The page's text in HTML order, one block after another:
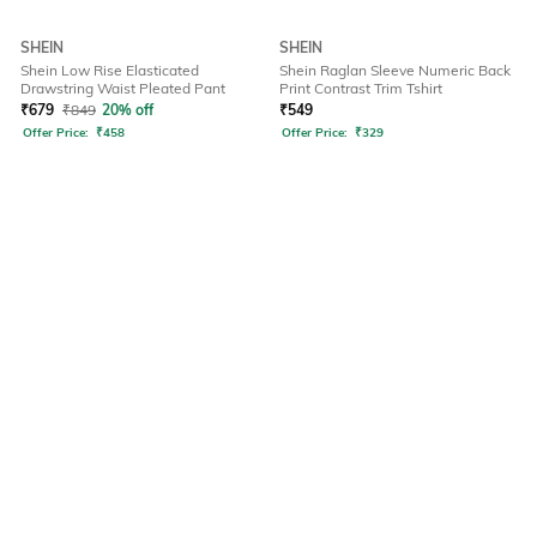
SHEIN
Shein Low Rise Elasticated
Drawstring Waist Pleated Pant
₹679 ₹849 20% off
Offer Price: ₹458
SHEIN
Shein Raglan Sleeve Numeric Back
Print Contrast Trim Tshirt
₹549
Offer Price: ₹329